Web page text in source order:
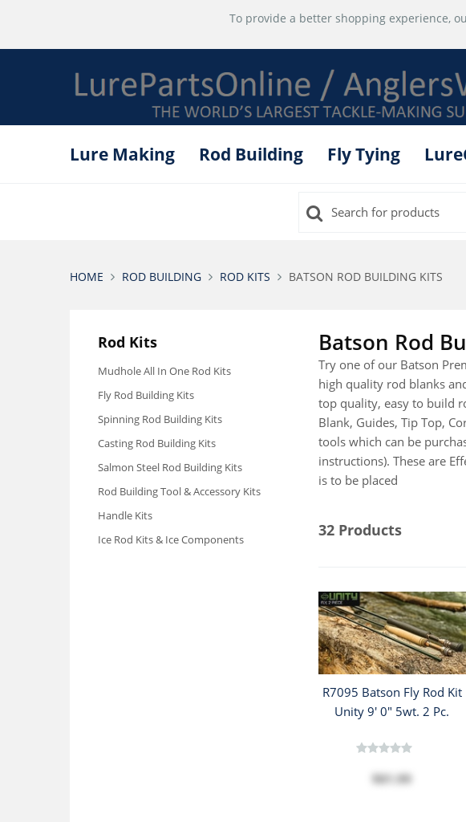
To provide a better shopping experience,
Lure Making Rod Building Fly Tying
HOME ROD BUILDING ROD KITS BATSON ROD BUILDING KITS
Rod Kits
Mudhole All In One Rod Kits
Fly Rod Building Kits
Spinning Rod Building Kits
Casting Rod Building Kits
Salmon Steel Rod Building Kits
Rod Building Tool & Accessory Kits
Handle Kits
Ice Rod Kits & Ice Components
Batson Rod
Try one of our Batson
high quality rod blanks
top quality, easy to build
Blank, Guides, Tip Top,
tools which can be
instructions). These are
is to be placed
32 Products
R7095 Batson Fly Rod Kit
Unity 9' 0" 5wt. 2 Pc.
$81.99